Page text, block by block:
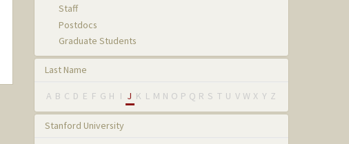
Staff
Postdocs
Graduate Students
Last Name
A B C D E F G H I J K L M N O P Q R S T U V W X Y Z
Stanford University